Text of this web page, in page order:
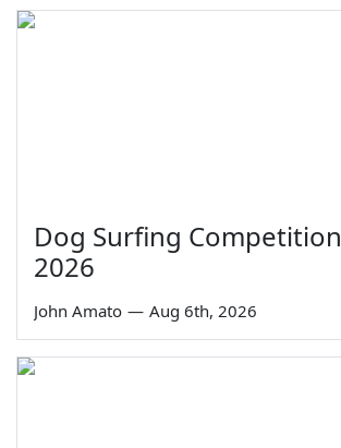
Dog Surfing Competition
2026
John Amato — Aug 6th, 2026